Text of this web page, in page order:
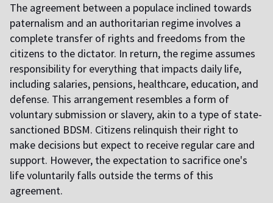
The agreement between a populace inclined towards
paternalism and an authoritarian regime involves a
complete transfer of rights and freedoms from the
citizens to the dictator. In return, the regime assumes
responsibility for everything that impacts daily life,
including salaries, pensions, healthcare, education, and
defense. This arrangement resembles a form of
voluntary submission or slavery, akin to a type of state-
sanctioned BDSM. Citizens relinquish their right to
make decisions but expect to receive regular care and
support. However, the expectation to sacrifice one's
life voluntarily falls outside the terms of this
agreement.